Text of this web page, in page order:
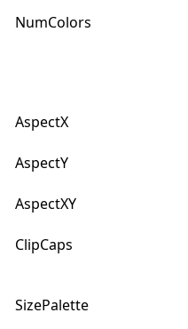
NumColors
AspectX
AspectY
AspectXY
ClipCaps
SizePalette